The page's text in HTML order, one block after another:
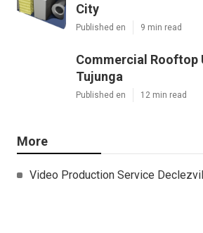
City
Published en 9 min read
Commercial Rooftop
Tujunga
Published en 12 min read
More
Video Production Service